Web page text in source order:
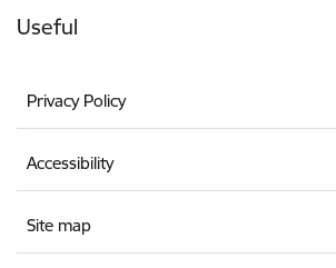
Useful
Privacy Policy
Accessibility
Site map